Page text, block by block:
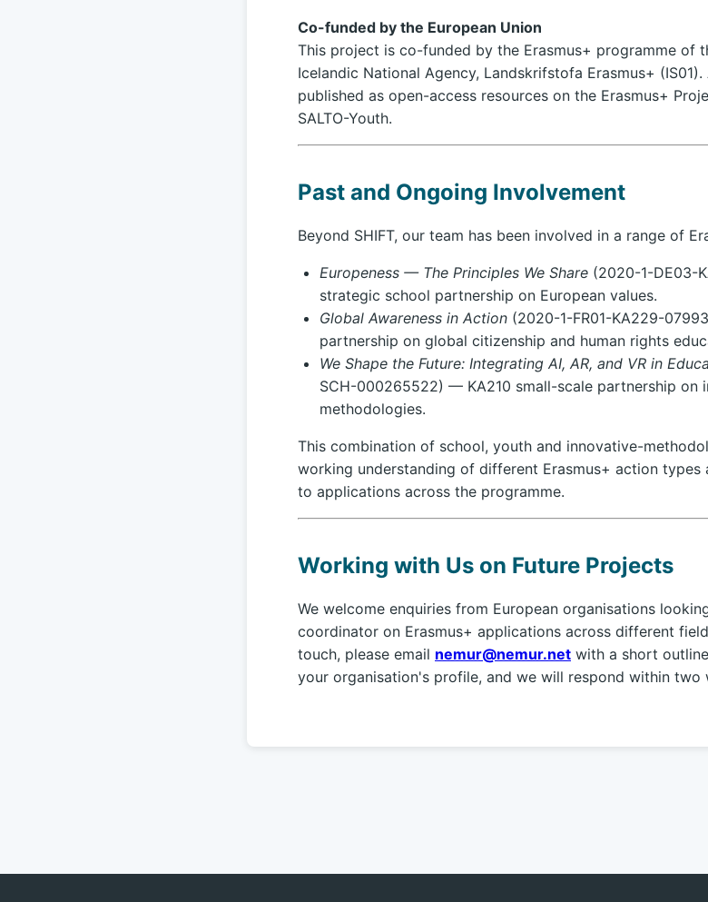
Co-funded by the European Union
This project is co-funded by the Erasmus+ programme of
Icelandic National Agency, Landskrifstofa Erasmus+
published as open-access resources on the Erasmus+
SALTO-Youth.
Past and Ongoing Involvement
Beyond SHIFT, our team has been involved in a range of
Europeness — The Principles We Share (2020-1-DE03-
strategic school partnership on European values.
Global Awareness in Action (2020-1-FR01-KA229-
partnership on global citizenship and human rights
We Shape the Future: Integrating AI, AR, and VR in
SCH-000265522) — KA210 small-scale partnership on
methodologies.
This combination of school, youth and innovative-
working understanding of different Erasmus+ action
to applications across the programme.
Working with Us on Future Projects
We welcome enquiries from European organisations
coordinator on Erasmus+ applications across different
touch, please email nemur@nemur.net with a short
your organisation's profile, and we will respond within two